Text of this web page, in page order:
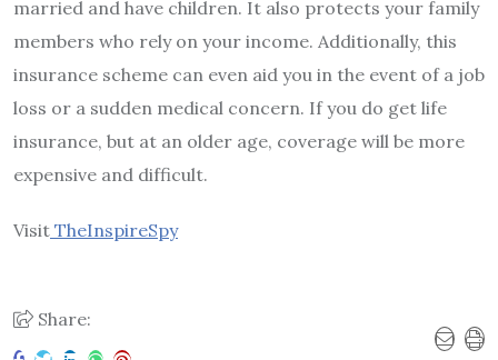
married and have children. It also protects your family
members who rely on your income. Additionally, this
insurance scheme can even aid you in the event of a job
loss or a sudden medical concern. If you do get life
insurance, but at an older age, coverage will be more
expensive and difficult.
Visit TheInspireSpy
Share: